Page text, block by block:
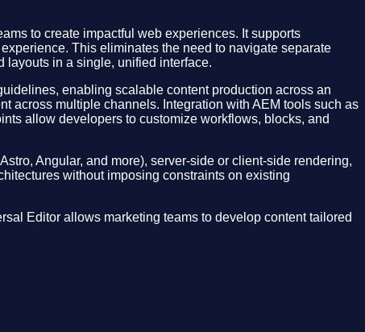
to create impactful web experiences. It supports
This eliminates the need to navigate separate
layouts in a single, unified interface.
enabling scalable content production across an
across multiple channels. Integration with AEM tools such as
allow developers to customize workflows, blocks, and
Angular, and more), server-side or client-side rendering,
without imposing constraints on existing
Editor allows marketing teams to develop content tailored